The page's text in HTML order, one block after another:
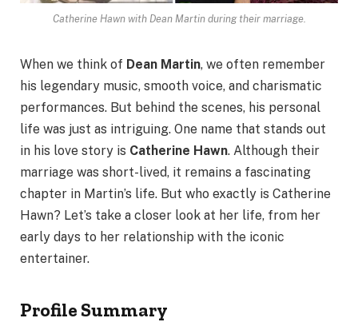
Catherine Hawn with Dean Martin during their marriage.
When we think of Dean Martin, we often remember
his legendary music, smooth voice, and charismatic
performances. But behind the scenes, his personal
life was just as intriguing. One name that stands out
in his love story is Catherine Hawn. Although their
marriage was short-lived, it remains a fascinating
chapter in Martin’s life. But who exactly is Catherine
Hawn? Let’s take a closer look at her life, from her
early days to her relationship with the iconic
entertainer.
Profile Summary